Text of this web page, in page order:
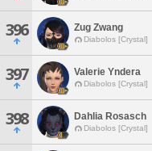
396 Zug Zwang
Diabolos [Crystal]
397 Valerie Yndera
Diabolos [Crystal]
398 Dahlia Rosasch
Diabolos [Crystal]